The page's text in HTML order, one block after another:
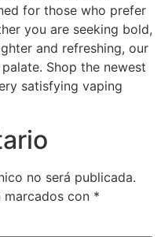
for those who prefer
you are seeking bold,
and refreshing, our
Shop the newest
satisfying vaping
no será publicada.
con *